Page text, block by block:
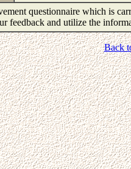
questionnaire which is
feedback and utilize the
Back